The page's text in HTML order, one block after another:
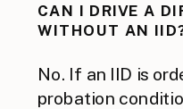
CAN I DRIVE A
WITHOUT AN
No. If an IID is
probation